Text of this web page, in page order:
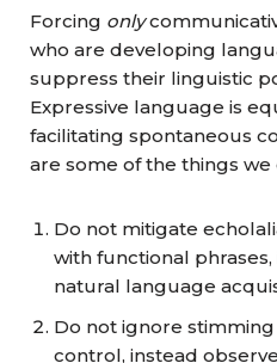
Forcing only
who are developing
suppress their linguistic
Expressive language is
facilitating spontaneous
are some of the things
Do not mitigate
with functional
natural language
Do not ignore
control, instead